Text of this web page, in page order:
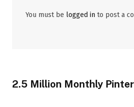
You must be logged in to post a
2.5 Million Monthly